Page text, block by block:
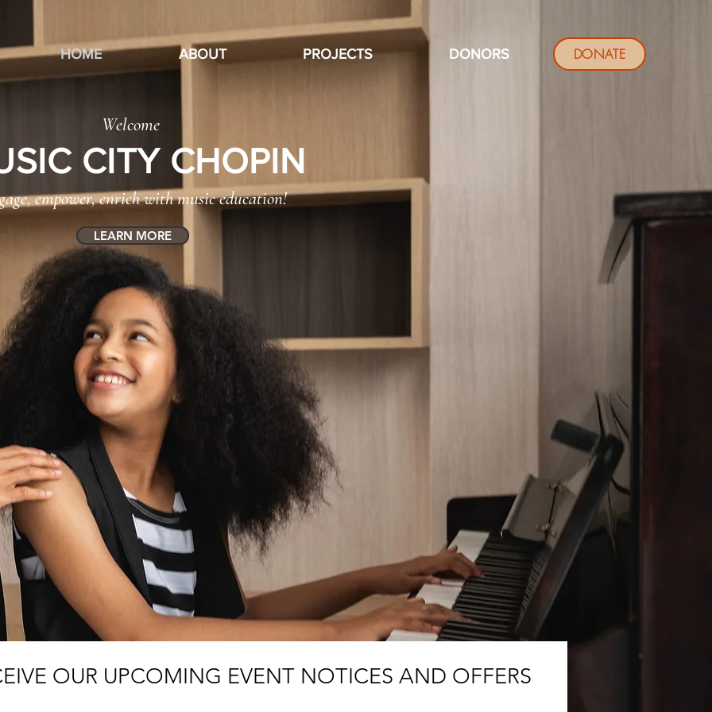
HOME ABOUT PROJECTS DONORS DONATE
Welcome
CITY CHOPIN
empower, enrich with music education!
LEARN MORE
OUR UPCOMING EVENT NOTICES AND OFFERS